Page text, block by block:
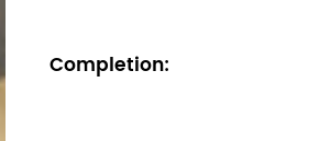
Completion: